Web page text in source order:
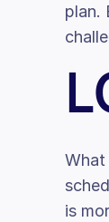
plan.
What
is